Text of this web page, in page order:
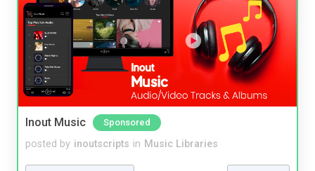
Inout Music Sponsored
posted by inoutscripts in Music Libraries